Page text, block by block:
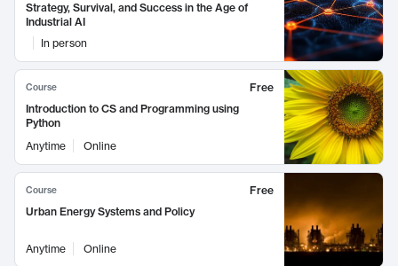
Strategy, Survival, and Success in the Age of
Industrial AI
In person
Course
Free
Introduction to CS and Programming using
Python
Anytime
Online
Course
Free
Urban Energy Systems and Policy
Anytime Online